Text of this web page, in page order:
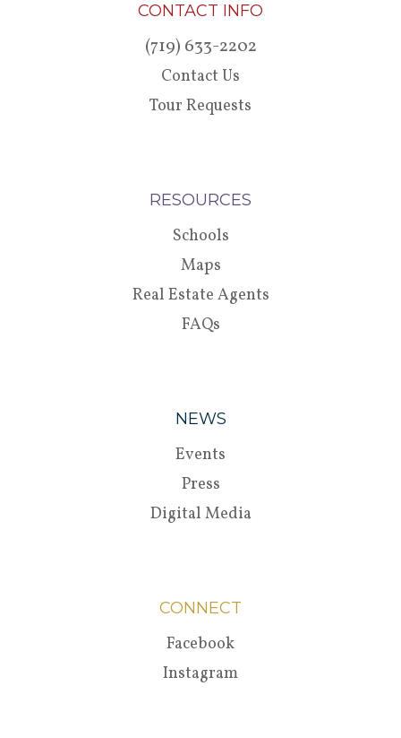
CONTACT INFO
(719) 633-2202
Contact Us
Tour Requests
RESOURCES
Schools
Maps
Real Estate Agents
FAQs
NEWS
Events
Press
Digital Media
CONNECT
Facebook
Instagram